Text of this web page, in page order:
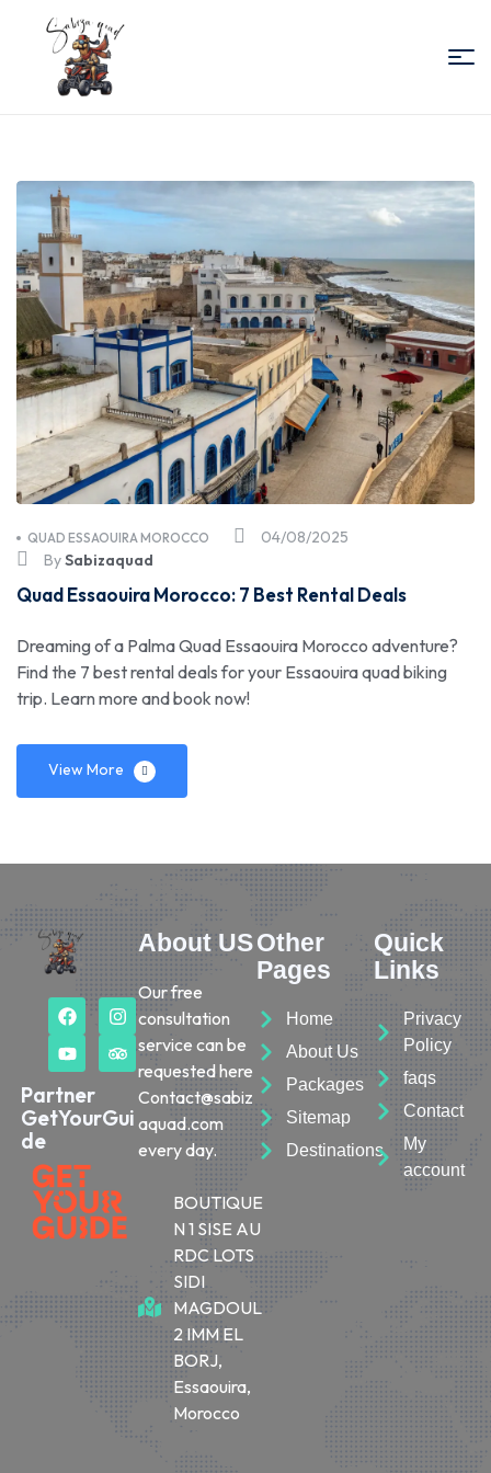
Quad
Essaouira
04/08/2025
QUAD ESSAOUIRA MOROCCO
BySabizaquad
Quad Essaouira Morocco: 7 Best Rental Deals
Dreaming of a Palma Quad Essaouira Morocco adventure?
Find the 7 best rental deals for your Essaouira quad biking
trip. Learn more and book now!
View More
Partner
GetYourGui
de
About US
Our free
consultation
service can be
requested here
Contact@sabiz
aquad.com
every day.
BOUTIQUE
N 1 SISE AU
RDC LOTS
SIDI
MAGDOUL
2 IMM EL
BORJ,
Essaouira,
Morocco
Other
Pages
Home
About Us
Packages
Sitemap
Destinations
Quick
Links
Privacy
Policy
faqs
Contact
My
account